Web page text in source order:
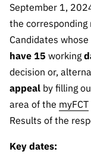
September 1,
the
Candidates whose
have 15 working
decision or,
appeal by filling
area of the myFCT
Results of the
Key dates: